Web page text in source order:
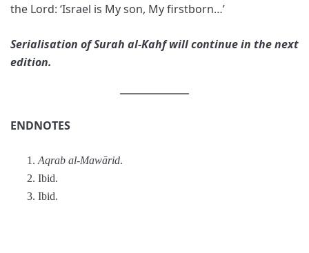
the Lord: ‘Israel is My son, My firstborn…’
Serialisation of Surah al-Kahf will continue in the next
edition.
ENDNOTES
Aqrab al-Mawārid.
Ibid.
Ibid.